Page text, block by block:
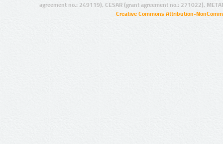
agreement no.: 249119), CESAR (grant agreement no.: 271022),
Creative Commons Attribution-